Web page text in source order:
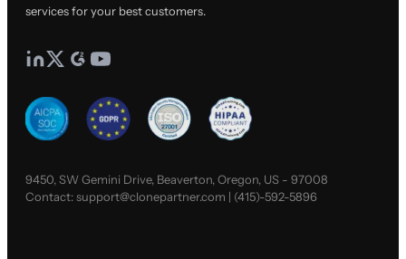
services for your best customers.
9450, SW Gemini Drive, Beaverton, Oregon, US - 97008
Contact:support@clonepartner.com | (415)-592-5896